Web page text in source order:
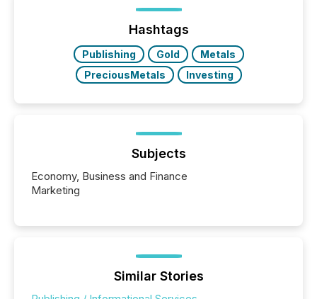
management. At the end of November 2025, the
industry included more than 15,600 products and
over 30,000 ...
Hashtags
Publishing Gold
Metals
PreciousMetals
Investing
Subjects
Economy, Business and Finance
Marketing
Similar Stories